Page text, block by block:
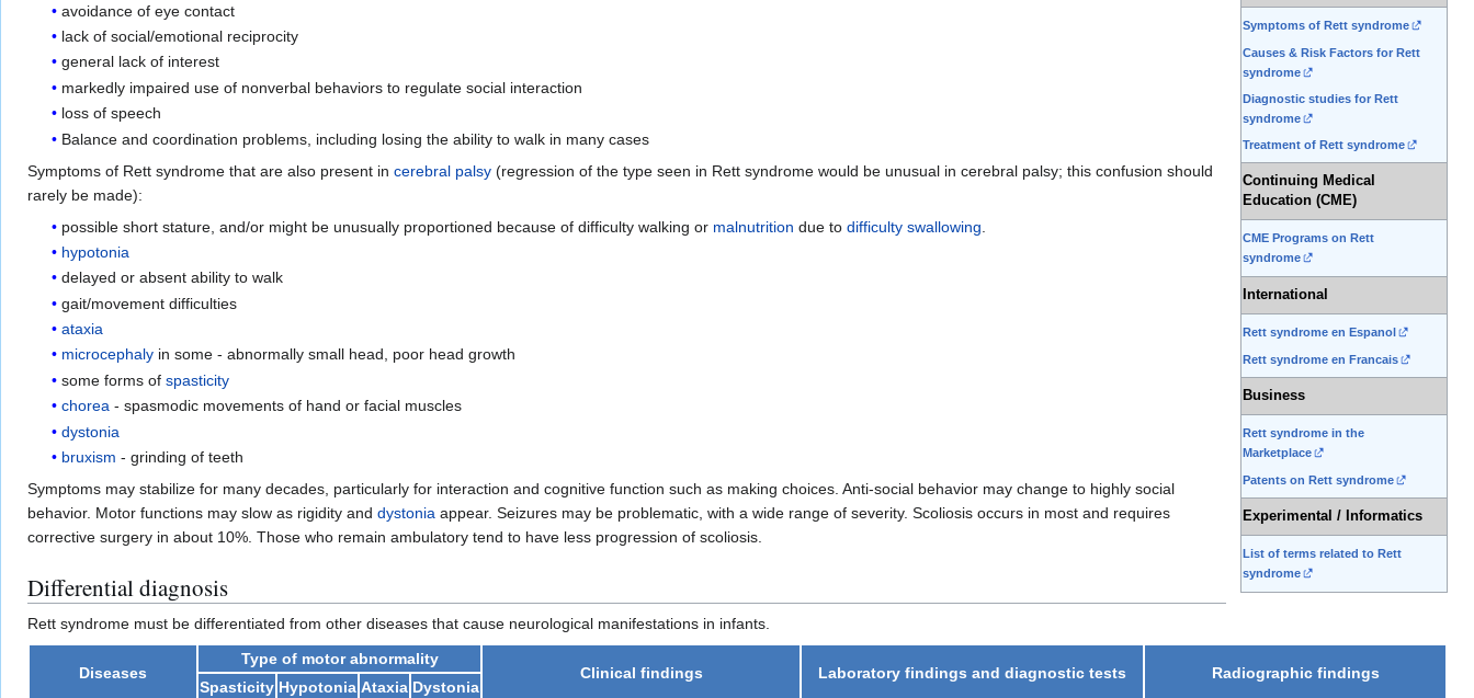
Symptoms of Rett syndrome
Causes & Risk Factors for Rett
syndrome
Diagnostic studies for Rett
syndrome
Treatment of Rett syndrome
Continuing Medical
Education (CME)
CME Programs on Rett
syndrome
International
Rett syndrome en Espanol
Rett syndrome en Francais
Business
Rett syndrome in the
Marketplace
Patents on Rett syndrome
Experimental / Informatics
List of terms related to Rett
syndrome
avoidance of eye contact
lack of social/emotional reciprocity
general lack of interest
markedly impaired use of nonverbal behaviors to regulate social interaction
loss of speech
Balance and coordination problems, including losing the ability to walk in many cases
Symptoms of Rett syndrome that are also present in cerebral palsy (regression of the type seen in Rett syndrome would be unusual in cerebral palsy; this confusion should
rarely be made):
possible short stature, and/or might be unusually proportioned because of difficulty walking or malnutrition due todifficulty swallowing
hypotonia
delayed or absent ability to walk
gait/movement difficulties
ataxia
microcephaly in some - abnormally small head, poor head growth
some forms ofspasticity
chorea - spasmodic movements of hand or facial muscles
dystonia
bruxism - grinding of teeth
Symptoms may stabilize for many decades, particularly for interaction and cognitive function such as making choices. Anti-social behavior may change to highly social
behavior. Motor functions may slow as rigidity and dystonia appear. Seizures may be problematic, with a wide range of severity. Scoliosis occurs in most and requires
corrective surgery in about 10%. Those who remain ambulatory tend to have less progression of scoliosis.
Differential diagnosis
Rett syndrome must be differentiated from other diseases that cause neurological manifestations in infants.
Diseases
Type of motor abnormality
Clinical findings
Laboratory findings and diagnostic tests
Radiographic findings
Spasticity Hypotonia Ataxia Dystonia